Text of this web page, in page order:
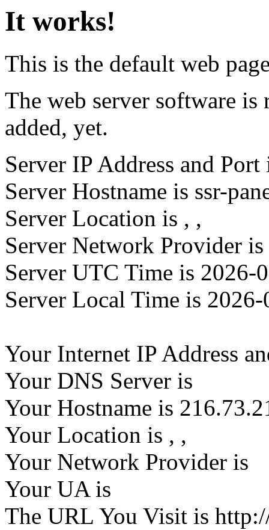
It works!
This is the default web
The web server software is
added, yet.
Server IP Address and
Server Hostname is ssr-
Server Location is , ,
Server Network Provider is
Server UTC Time is 2026-
Server Local Time is
Your Internet IP Address
Your DNS Server is
Your Hostname is
Your Location is , ,
Your Network Provider is
Your UA is
The URL You Visit is